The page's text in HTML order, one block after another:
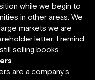
while we begin to
in other areas. We
markets we are
letter. I remind
selling books.
are a company’s